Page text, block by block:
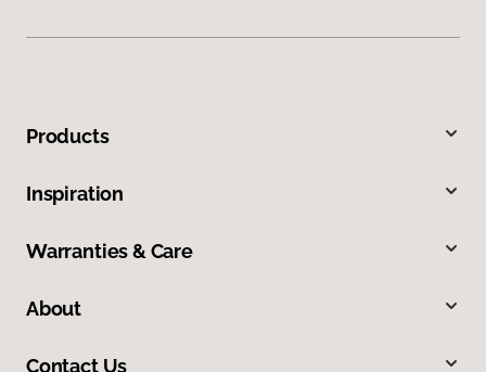
Products
Inspiration
Warranties & Care
About
Contact Us